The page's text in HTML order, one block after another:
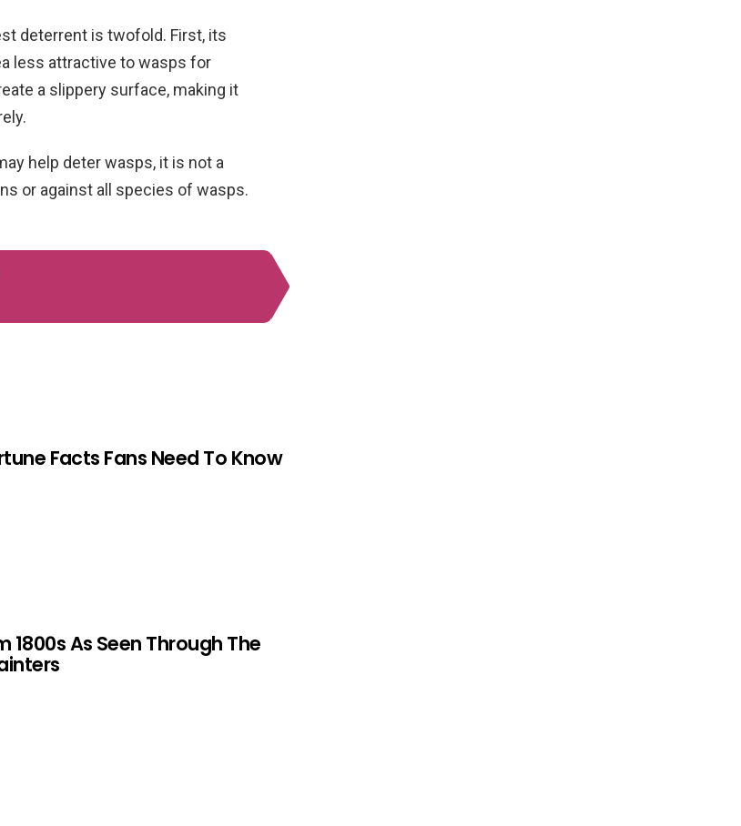
deterrent is twofold. First, its
less attractive to wasps for
a slippery surface, making it
help deter wasps, it is not a
or against all species of wasps.
Facts Fans Need To Know
1800s As Seen Through The